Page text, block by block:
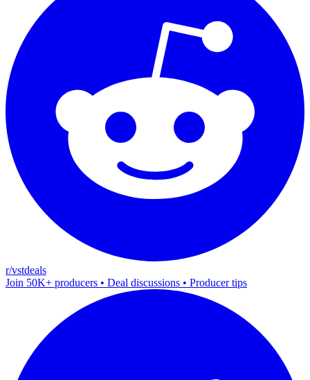
r/vstdeals
Join 50K+ producers • Deal discussions • Producer tips